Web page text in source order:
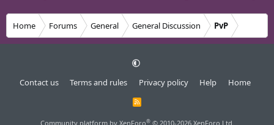
Home Forums General General Discussion PvP
Contact us Terms and rules Privacy policy Help Home
R
Community platform by XenForo® © 2010-2026 XenForo Ltd.